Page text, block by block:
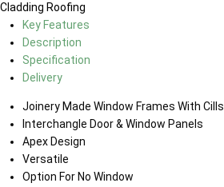
Cladding Roofing
Key Features
Description
Specification
Delivery
Joinery Made Window Frames With Cills
Interchangle Door & Window Panels
Apex Design
Versatile
Option For No Window